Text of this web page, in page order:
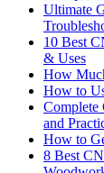
Ultimate
10 Best
& Uses
How
How to
Complete
and
How to
8 Best